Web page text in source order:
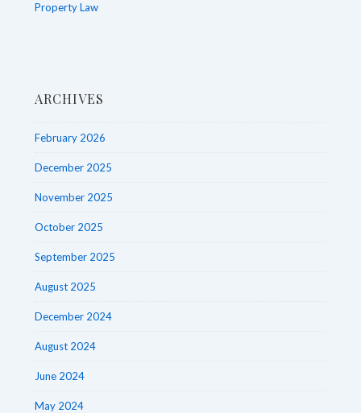
Property Law
ARCHIVES
February 2026
December 2025
November 2025
October 2025
September 2025
August 2025
December 2024
August 2024
June 2024
May 2024